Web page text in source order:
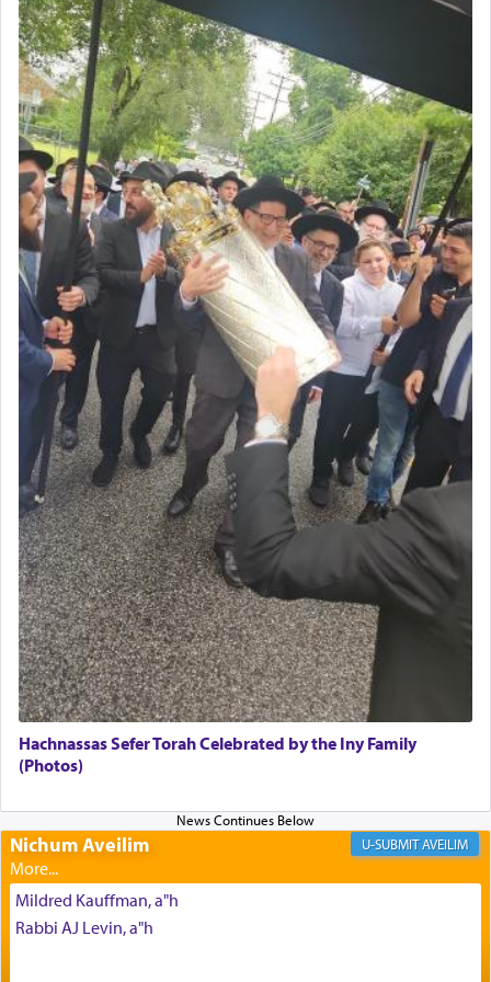
offering of] our lips.
Why then did King David only ask for his prayer
to be as the Incense?
The last detail outlined among the various vessels
in the Tabernacle was theמזבח הזהב — Golden
Altar, where upon the twice — once in the
morning and again towards the end of the day —
daily offering of קטרת — Incense.
The Midrash says that distinct from all other
offerings that were brought to atone for various
failings, the
Ketores
was brought as an expression
of joy.
Its goal was to present an exquisite combination
of eleven different spices and balm that gave off a
most pleasant aroma, an ephemeral intangible
element that arouses the sense of smell, associated
with our spiritual soul, an expression of G-d's
being pleased and happy with us.
The very word קטרת means קשר — knotted,
His people.
Prayer in its most elemental meaning is a means
by which man communicates with G-d conveying
acknowledgment of his dependance on His favor,
seeking through prayer to request G-d's
benevolence in acquiring one's needs.
Hachnassas Sefer Torah Celebrated by the Iny Family
(Photos)
Nichum Aveilim AVEILIM
Mildred Kauffman, a"h
Rabbi AJ Levin, a"h